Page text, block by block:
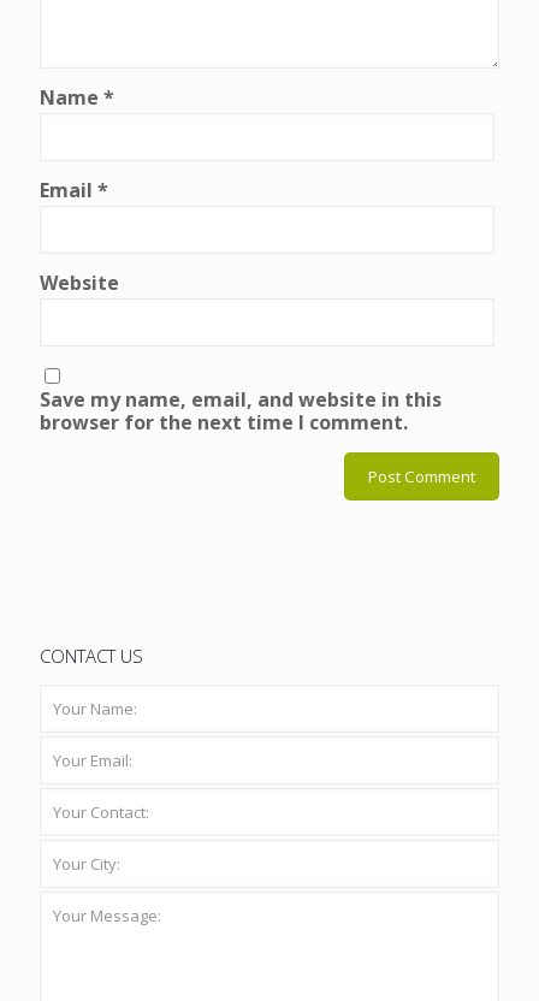
Name *
Email *
Website
Save my name, email, and website in this
browser for the next time I comment.
CONTACT US